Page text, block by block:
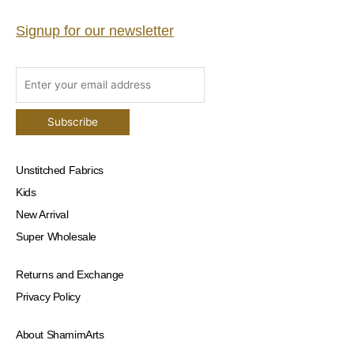
Signup for our newsletter
Unstitched Fabrics
Kids
New Arrival
Super Wholesale
Returns and Exchange
Privacy Policy
About ShamimArts